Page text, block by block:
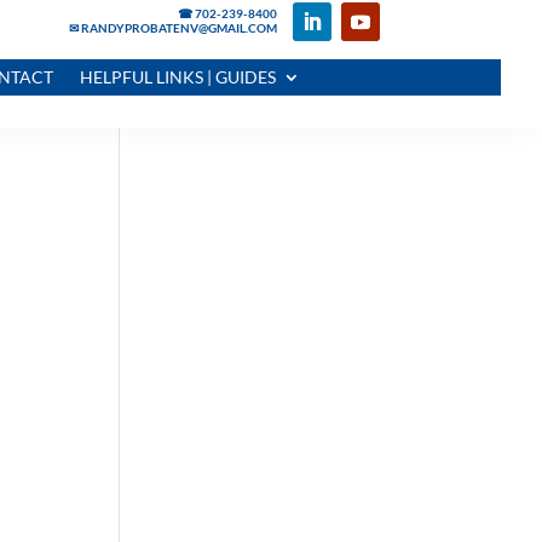
☎ 702-239-8400
✉ RANDYPROBATENV@GMAIL.COM
HELPFUL LINKS | GUIDES